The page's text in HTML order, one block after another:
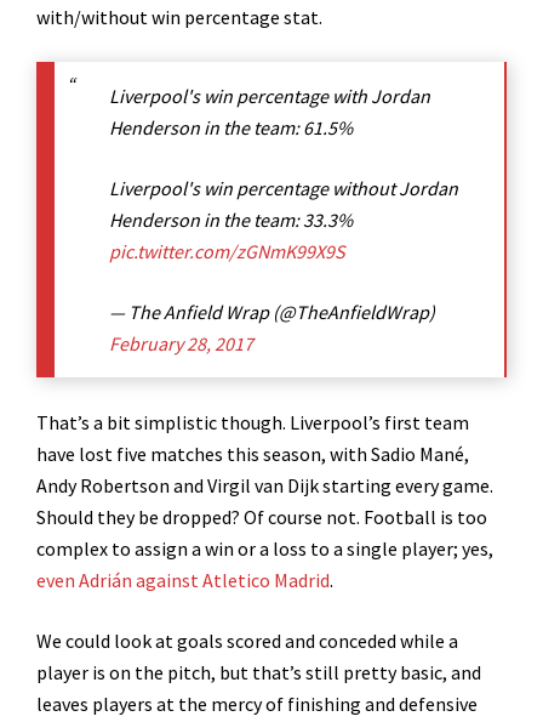
with/without win percentage stat.
Liverpool's win percentage with Jordan
Henderson in the team: 61.5%
Liverpool's win percentage without Jordan
Henderson in the team: 33.3%
pic.twitter.com/zGNmK99X9S
— The Anfield Wrap (@TheAnfieldWrap)
February 28, 2017
That’s a bit simplistic though. Liverpool’s first team
have lost five matches this season, with Sadio Mané,
Andy Robertson and Virgil van Dijk starting every game.
Should they be dropped? Of course not. Football is too
complex to assign a win or a loss to a single player; yes,
even Adrián against Atletico Madrid.
We could look at goals scored and conceded while a
player is on the pitch, but that’s still pretty basic, and
leaves players at the mercy of finishing and defensive